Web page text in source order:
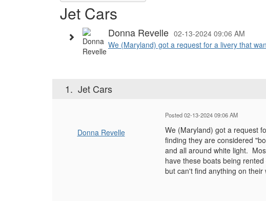
Jet Cars
Donna Revelle 02-13-2024 09:06 AM
We (Maryland) got a request for a livery that
1. Jet Cars
Donna Revelle
Posted 02-13-2024 09:06 AM
We (Maryland) got a request
finding they are considered
and all around white light.
have these boats being
but can't find anything on